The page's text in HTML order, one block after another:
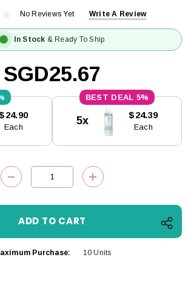
No Reviews Yet Write A Review
In Stock & Ready To Ship
SGD25.67
Each
5%
5x $24.39
Each
DECREASE QUANTITY:INCREASE
Purchase: 10 Units